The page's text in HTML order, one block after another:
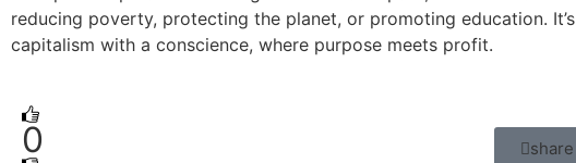
reducing poverty, protecting the planet, or promoting education. It’s
capitalism with a conscience, where purpose meets profit.
0
share